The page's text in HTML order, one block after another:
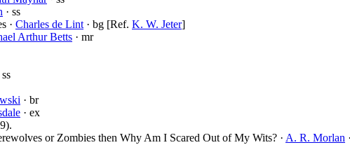
· ss
· Charles de Lint · bg [Ref. K. W. Jeter]
Arthur Betts · mr
· br
· ex
or Zombies then Why Am I Scared Out of My Wits? · A. R. Morlan